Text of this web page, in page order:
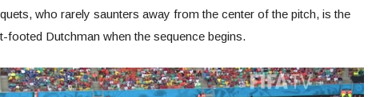
who rarely saunters away from the center of the pitch, is the
footed Dutchman when the sequence begins.